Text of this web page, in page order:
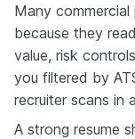
Many
because they
value, risk
you filtered by
recruiter scans in
A strong resume